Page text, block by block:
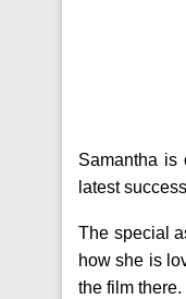
Samantha is
latest
The special
how she is
the film there.